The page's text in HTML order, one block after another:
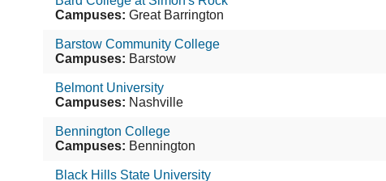
Campuses: Great Barrington
Barstow Community College
Campuses: Barstow
Belmont University
Campuses: Nashville
Bennington College
Campuses: Bennington
Black Hills State University